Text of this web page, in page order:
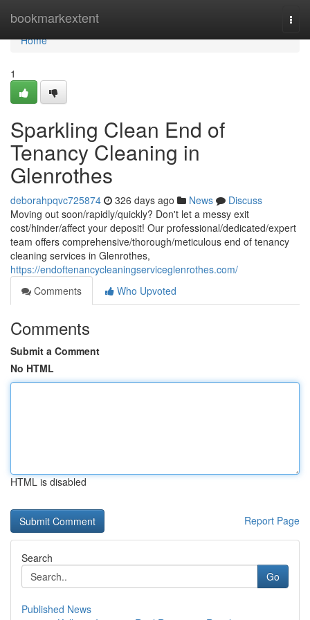
bookmarkextent
Home
Home
1
Sparkling Clean End of
Tenancy Cleaning in
Glenrothes
deborahpqvc725874 326 days ago News
Discuss
Moving out soon/rapidly/quickly? Don't let a messy exit
cost/hinder/affect your deposit! Our professional/dedicated/expert
team offers comprehensive/thorough/meticulous end of tenancy
cleaning services in Glenrothes,
https://endoftenancycleaningserviceglenrothes.com/
Comments
Who Upvoted
Comments
Submit a Comment
No HTML
HTML is disabled
Report Page
Search
Go
Published News